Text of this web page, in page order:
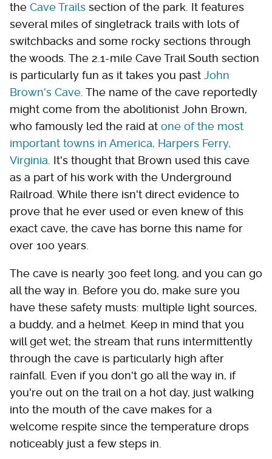
the Cave Trails section of the park. It features
several miles of singletrack trails with lots of
switchbacks and some rocky sections through
the woods. The 2.1-mile Cave Trail South section
is particularly fun as it takes you past John
Brown's Cave . The name of the cave reportedly
might come from the abolitionist John Brown,
who famously led the raid at one of the most
important towns in America, Harpers Ferry,
Virginia . It's thought that Brown used this cave
as a part of his work with the Underground
Railroad. While there isn't direct evidence to
prove that he ever used or even knew of this
exact cave, the cave has borne this name for
over 100 years.
The cave is nearly 300 feet long, and you can go
all the way in. Before you do, make sure you
have these safety musts: multiple light sources,
a buddy, and a helmet. Keep in mind that you
will get wet; the stream that runs intermittently
through the cave is particularly high after
rainfall. Even if you don't go all the way in, if
you're out on the trail on a hot day, just walking
into the mouth of the cave makes for a
welcome respite since the temperature drops
noticeably just a few steps in.